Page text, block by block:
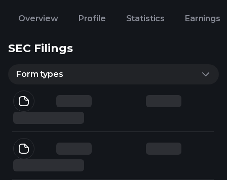
Overview Profile Statistics Earnings
SEC Filings
Form types